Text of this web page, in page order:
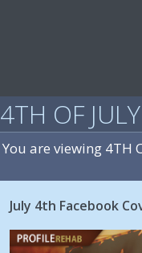
4TH OF
You are viewing 4TH
July 4th Facebook